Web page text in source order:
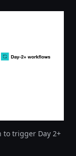
to trigger Day 2+